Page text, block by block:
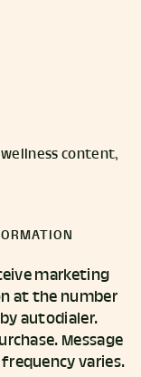
content,
marketing
at the number
autodialer.
Message
varies.